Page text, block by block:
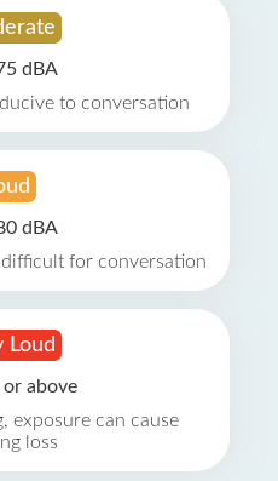
dBA
to conversation
dBA
difficult for conversation
Loud
above
exposure can cause
loss